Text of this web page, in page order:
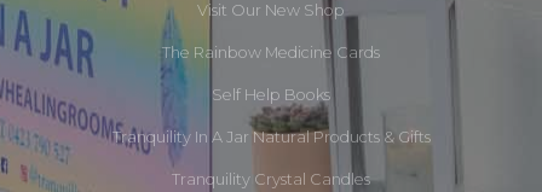
Visit Our New Shop
The Rainbow Medicine Cards
Self Help Books
Tranquility In A Jar Natural Products & Gifts
Tranquility Crystal Candles